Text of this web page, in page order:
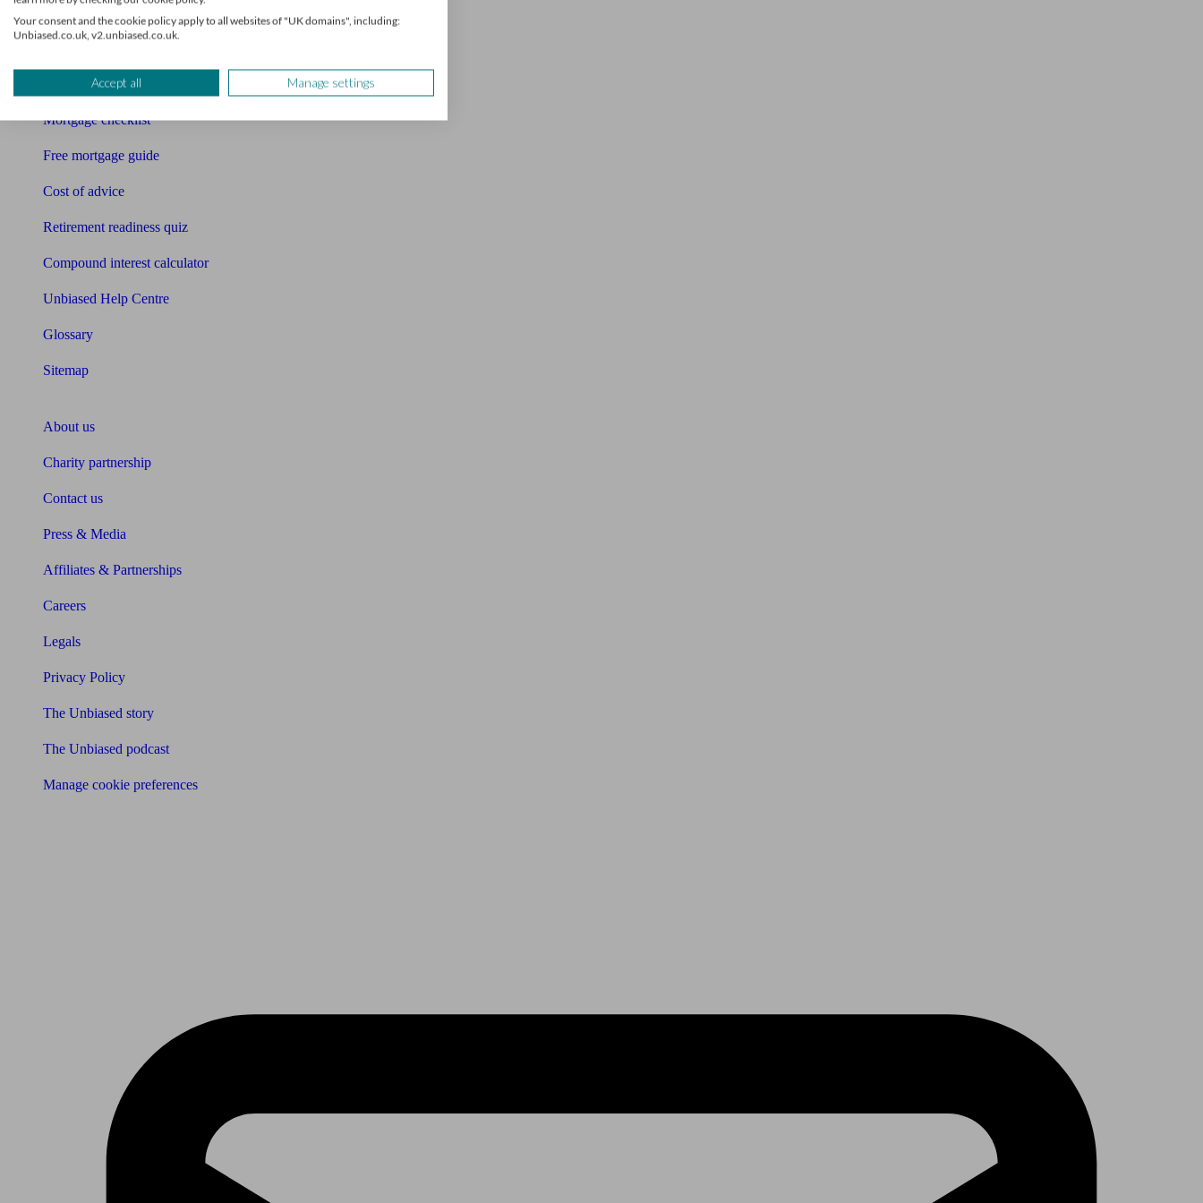
Mortgage calculator
Mortgage checklist
Free mortgage guide
Cost of advice
Retirement readiness quiz
Compound interest calculator
Unbiased Help Centre
Glossary
Sitemap
About us
Charity partnership
Contact us
Press & Media
Affiliates & Partnerships
Careers
Legals
Privacy Policy
The Unbiased story
The Unbiased podcast
Manage cookie preferences
Your consent and the cookie policy apply to all websites of "UK domains", including:
Unbiased.co.uk, v2.unbiased.co.uk.
Accept all Manage settings